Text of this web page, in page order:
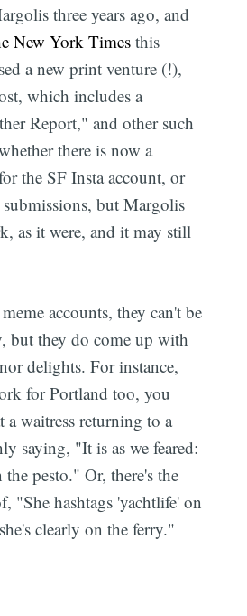
three years ago, and
New York Times this
a new print venture (!),
which includes a
Report," and other such
there is now a
the SF Insta account, or
but Margolis
as it were, and it may still
accounts, they can't be
but they do come up with
delights. For instance,
for Portland too, you
a waitress returning to a
saying, "It is as we feared:
the pesto." Or, there's the
"She hashtags 'yachtlife' on
clearly on the ferry."